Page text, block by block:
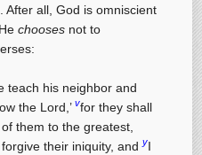
After all, God is omniscient
chooses not to
teach his neighbor and
the Lord,’vfor they shall
them to the greatest,
forgive their iniquity, andyI